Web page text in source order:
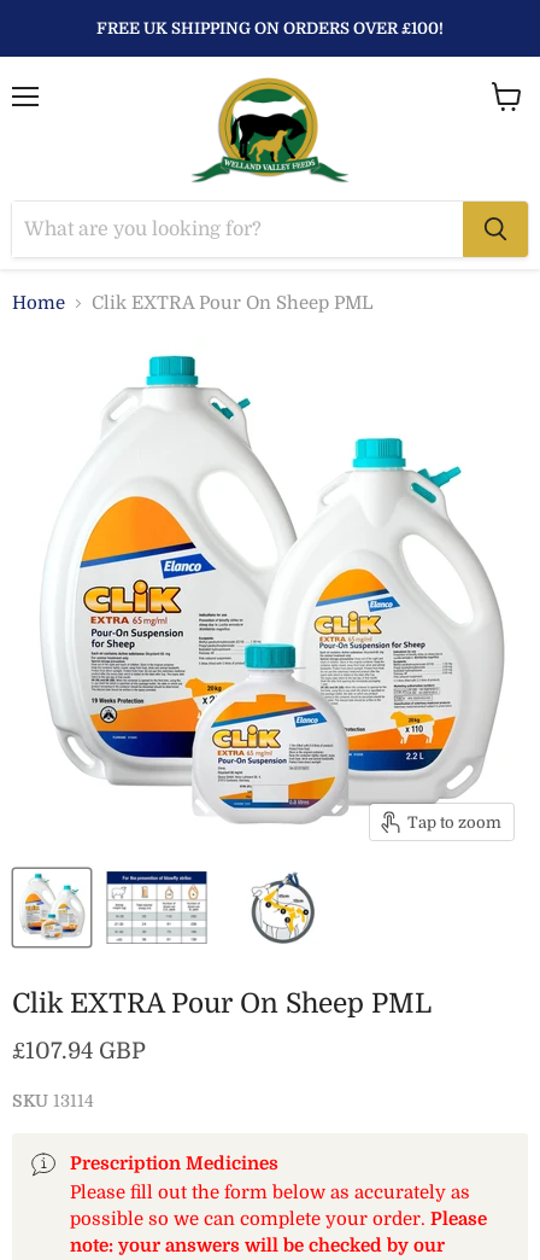
FREE UK SHIPPING ON ORDERS OVER £100!
Home Clik EXTRA Pour On Sheep PML
Tap to zoom
Clik EXTRA Pour On Sheep PML
Current price
£107.94 GBP
SKU 13114
Prescription Medicines
Please fill out the form below as accurately as
possible so we can complete your order. Please
note: your answers will be checked by our